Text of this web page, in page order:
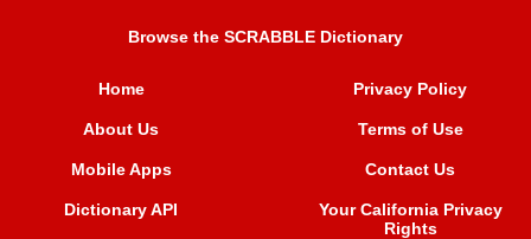
Browse the SCRABBLE Dictionary
Home
About Us
Mobile Apps
Dictionary API
Privacy Policy
Terms of Use
Contact Us
Your California Privacy
Rights